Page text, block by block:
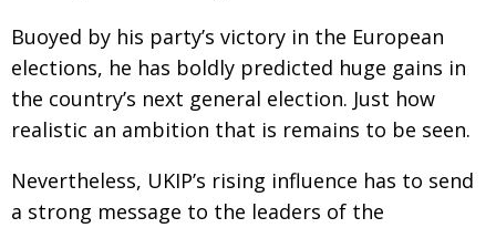
Buoyed by his party’s victory in the European
elections, he has boldly predicted huge gains in
the country’s next general election. Just how
realistic an ambition that is remains to be seen.
Nevertheless, UKIP’s rising influence has to send
a strong message to the leaders of the